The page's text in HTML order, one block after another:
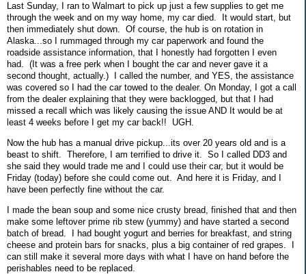
Last Sunday, I ran to Walmart to pick up just a few supplies to get me
through the week and on my way home, my car died. It would start, but
then immediately shut down. Of course, the hub is on rotation in
Alaska...so I rummaged through my car paperwork and found the
roadside assistance information, that I honestly had forgotten I even
had. (It was a free perk when I bought the car and never gave it a
second thought, actually.) I called the number, and YES, the assistance
was covered so I had the car towed to the dealer. On Monday, I got a call
from the dealer explaining that they were backlogged, but that I had
missed a recall which was likely causing the issue AND It would be at
least 4 weeks before I get my car back!! UGH.
Now the hub has a manual drive pickup...its over 20 years old and is a
beast to shift. Therefore, I am terrified to drive it. So I called DD3 and
she said they would trade me and I could use their car, but it would be
Friday (today) before she could come out. And here it is Friday, and I
have been perfectly fine without the car.
I made the bean soup and some nice crusty bread, finished that and then
make some leftover prime rib stew (yummy) and have started a second
batch of bread. I had bought yogurt and berries for breakfast, and string
cheese and protein bars for snacks, plus a big container of red grapes. I
can still make it several more days with what I have on hand before the
perishables need to be replaced.